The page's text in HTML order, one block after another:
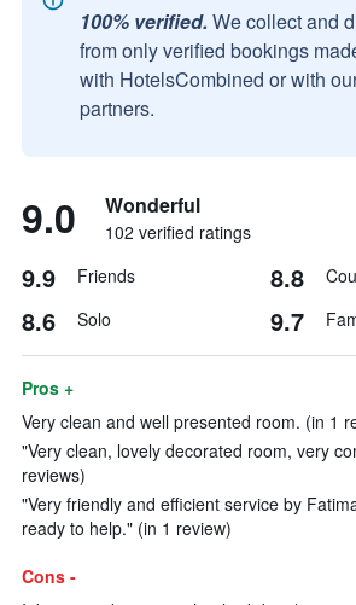
100% verified. We collect and
from only verified bookings
with HotelsCombined or with
partners.
9.0 Wonderful
102 verified ratings
9.9 Friends 8.8
8.6 Solo 9.7
Pros +
Very clean and well presented room. (in 1
"Very clean, lovely decorated room, very
reviews)
"Very friendly and efficient service by
ready to help." (in 1 review)
Cons -